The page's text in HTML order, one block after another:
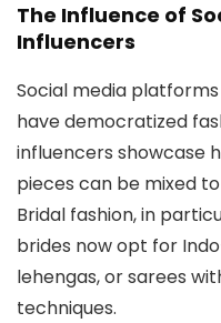
The Influence of
Influencers
Social media
have democratized
influencers showcase
pieces can be mixed
Bridal fashion, in
brides now opt for
lehengas, or sarees
techniques.